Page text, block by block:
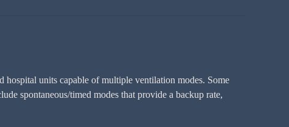
units capable of multiple ventilation modes. Some
spontaneous/timed modes that provide a backup rate,